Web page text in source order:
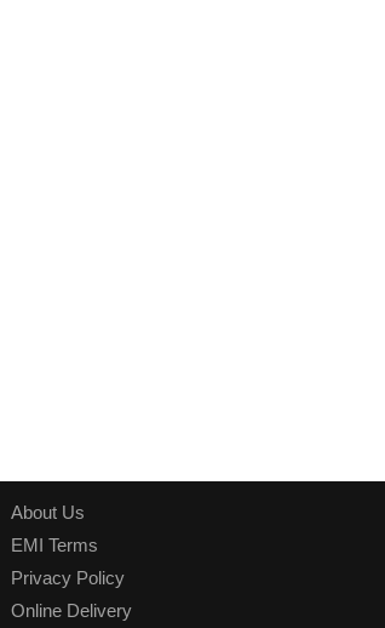
About Us
EMI Terms
Privacy Policy
Online Delivery